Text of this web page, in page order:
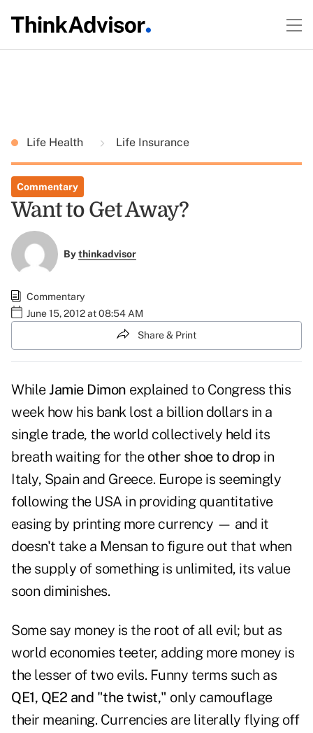
Life Health Life Insurance
Commentary
Want to Get Away?
Bythinkadvisor
Commentary
June 15, 2012 at 08:54 AM
Share & Print
WhileJamie Dimon explained to Congress this
week how his bank lost a billion dollars in a
single trade, the world collectively held its
breath waiting for the other shoe to drop in
Italy, Spain and Greece. Europe is seemingly
following the USA in providing quantitative
easing by printing more currency — and it
doesn't take a Mensan to figure out that when
the supply of something is unlimited, its value
soon diminishes.
Some say money is the root of all evil; but as
world economies teeter, adding more money is
the lesser of two evils. Funny terms such as
QE1, QE2 and "the twist," only camouflage
their meaning. Currencies are literally flying off